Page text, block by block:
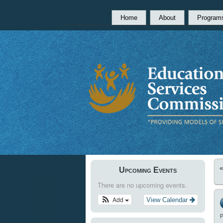
Home About
Upcoming Events
There are no upcoming events.
View Calendar
Add